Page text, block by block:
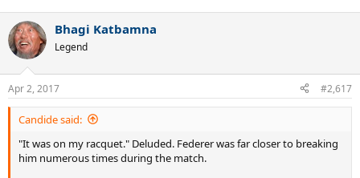
returning at around 25% or higher to be a lock for majors. He
can still snag one or two below that, but to be the kind of
future ATG we are all hoping to see he has to keep his
numbers up for a year, at least on some surface. To me that
means more dedication to fitness and settling down with a
serious coach.
And for God's sake, get rid of Monfils-type showboating!
Bhagi Katbamna
Legend
Apr 2, 2017 #2,617
Candide said:
"It was on my racquet." Deluded. Federer was far closer to breaking
him numerous times during the match.